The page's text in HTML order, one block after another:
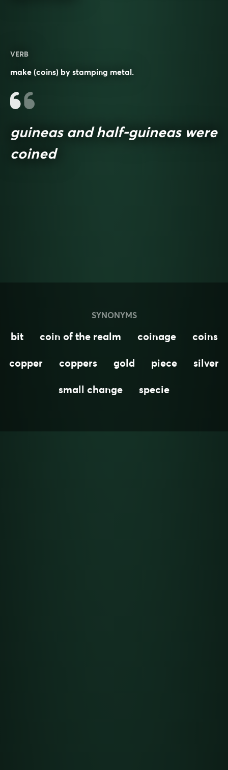
VERB
make (coins) by stamping metal.
guineas and half-guineas were
coined
SYNONYMS
bit coin of the realm coinage
coins
copper
coppers gold piece
silver
small change
specie